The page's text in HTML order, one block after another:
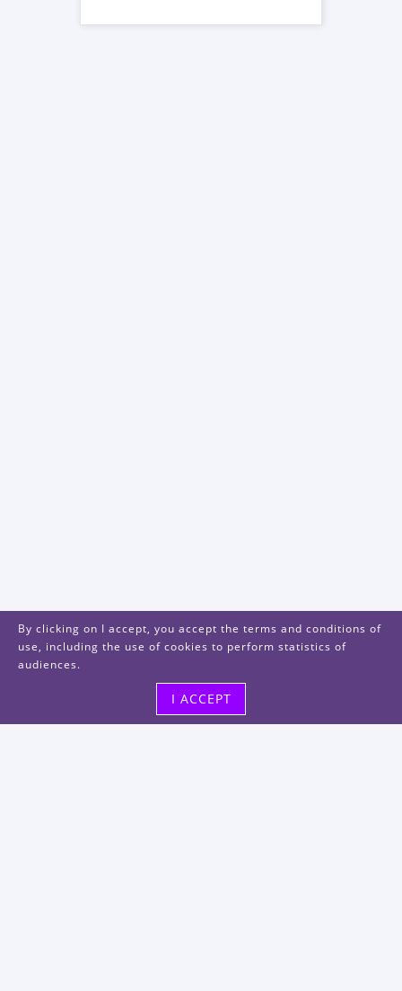
By clicking on I accept, you accept the terms and conditions of
use, including the use of cookies to perform statistics of
audiences.
I ACCEPT